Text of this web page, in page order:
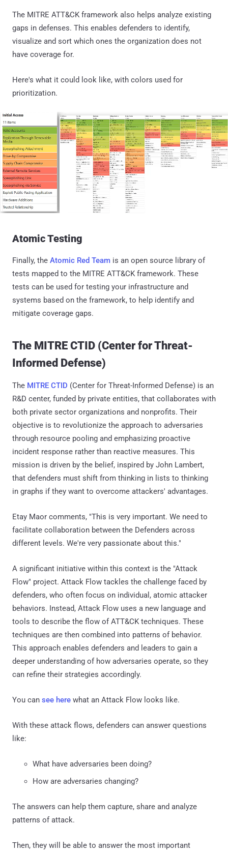
The MITRE ATT&CK framework also helps analyze existing
gaps in defenses. This enables defenders to identify,
visualize and sort which ones the organization does not
have coverage for.
Here's what it could look like, with colors used for
prioritization.
Atomic Testing
Finally, the Atomic Red Team is an open source library of
tests mapped to the MITRE ATT&CK framework. These
tests can be used for testing your infrastructure and
systems based on the framework, to help identify and
mitigate coverage gaps.
The MITRE CTID (Center for Threat-
Informed Defense)
The MITRE CTID (Center for Threat-Informed Defense) is an
R&D center, funded by private entities, that collaborates with
both private sector organizations and nonprofits. Their
objective is to revolutionize the approach to adversaries
through resource pooling and emphasizing proactive
incident response rather than reactive measures. This
mission is driven by the belief, inspired by John Lambert,
that defenders must shift from thinking in lists to thinking
in graphs if they want to overcome attackers' advantages.
Etay Maor comments, "This is very important. We need to
facilitate collaboration between the Defenders across
different levels. We're very passionate about this."
A significant initiative within this context is the "Attack
Flow" project. Attack Flow tackles the challenge faced by
defenders, who often focus on individual, atomic attacker
behaviors. Instead, Attack Flow uses a new language and
tools to describe the flow of ATT&CK techniques. These
techniques are then combined into patterns of behavior.
This approach enables defenders and leaders to gain a
deeper understanding of how adversaries operate, so they
can refine their strategies accordingly.
You can see here what an Attack Flow looks like.
With these attack flows, defenders can answer questions
like:
What have adversaries been doing?
How are adversaries changing?
The answers can help them capture, share and analyze
patterns of attack.
Then, they will be able to answer the most important